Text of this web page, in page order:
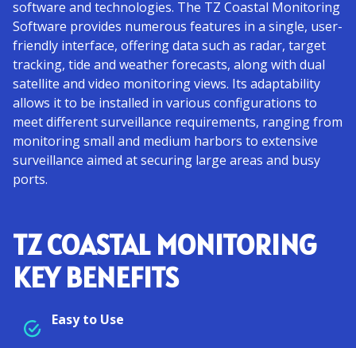
software and technologies. The TZ Coastal Monitoring
Software provides numerous features in a single, user-
friendly interface, offering data such as radar, target
tracking, tide and weather forecasts, along with dual
satellite and video monitoring views. Its adaptability
allows it to be installed in various configurations to
meet different surveillance requirements, ranging from
monitoring small and medium harbors to extensive
surveillance aimed at securing large areas and busy
ports.
TZ COASTAL MONITORING
KEY BENEFITS
Easy to Use